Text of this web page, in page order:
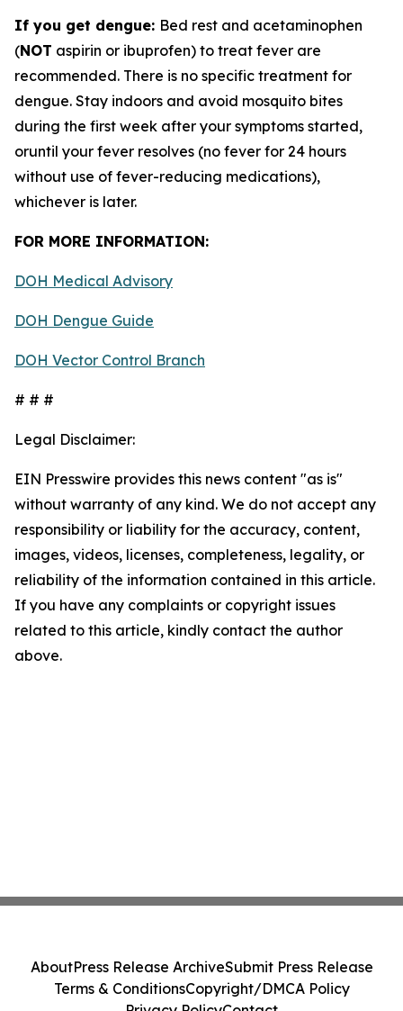
If you get dengue: Bed rest and acetaminophen
(NOT aspirin or ibuprofen) to treat fever are
recommended. There is no specific treatment for
dengue. Stay indoors and avoid mosquito bites
during the first week after your symptoms started,
oruntil your fever resolves (no fever for 24 hours
without use of fever-reducing medications),
whichever is later.
FOR MORE INFORMATION:
DOH Medical Advisory
DOH Dengue Guide
DOH Vector Control Branch
# # #
Legal Disclaimer:
EIN Presswire provides this news content "as is"
without warranty of any kind. We do not accept any
responsibility or liability for the accuracy, content,
images, videos, licenses, completeness, legality, or
reliability of the information contained in this article.
If you have any complaints or copyright issues
related to this article, kindly contact the author
above.
AboutPress Release ArchiveSubmit Press Release
Terms & ConditionsCopyright/DMCA Policy